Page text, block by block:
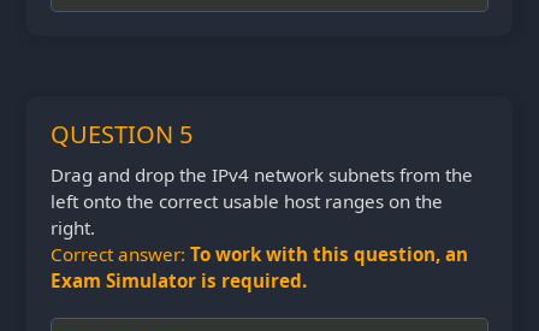
QUESTION 5
Drag and drop the IPv4 network subnets from the
left onto the correct usable host ranges on the
right.
Correct answer: To work with this question, an
Exam Simulator is required.